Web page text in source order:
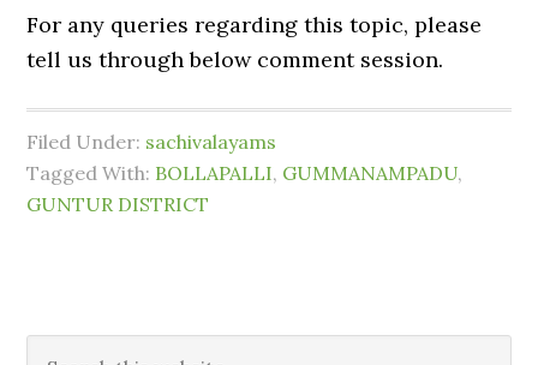
For any queries regarding this topic, please
tell us through below comment session.
Filed Under: sachivalayams
Tagged With: BOLLAPALLI, GUMMANAMPADU,
GUNTUR DISTRICT